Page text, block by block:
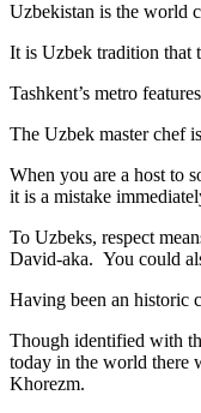
Uzbekistan is the world
It is Uzbek tradition that
Tashkent’s metro
The Uzbek master chef
When you are a host to
it is a mistake
To Uzbeks, respect
David-aka. You could
Having been an historic
Though identified with
today in the world there
Khorezm.